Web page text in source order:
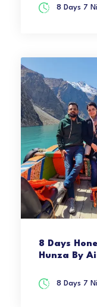
8 Days 7
8 Days
Hunza By
8 Days 7